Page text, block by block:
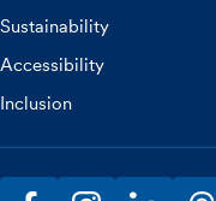
Sustainability
Accessibility
Inclusion